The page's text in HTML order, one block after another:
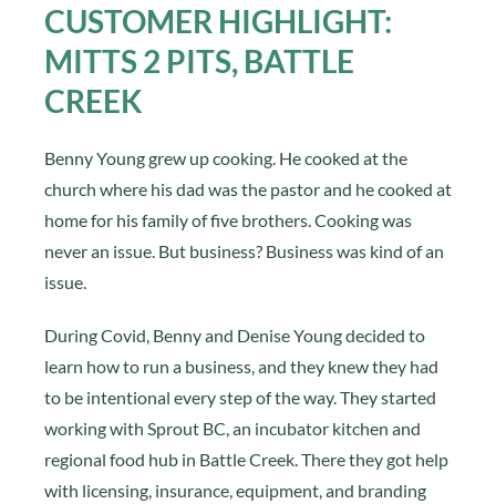
CUSTOMER HIGHLIGHT:
MITTS 2 PITS, BATTLE
CREEK
Benny Young grew up cooking. He cooked at the
church where his dad was the pastor and he cooked at
home for his family of five brothers. Cooking was
never an issue. But business? Business was kind of an
issue.
During Covid, Benny and Denise Young decided to
learn how to run a business, and they knew they had
to be intentional every step of the way. They started
working with Sprout BC, an incubator kitchen and
regional food hub in Battle Creek. There they got help
with licensing, insurance, equipment, and branding